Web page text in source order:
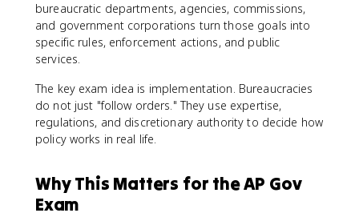
bureaucratic departments, agencies, commissions,
and government corporations turn those goals into
specific rules, enforcement actions, and public
services.
The key exam idea is implementation. Bureaucracies
do not just "follow orders." They use expertise,
regulations, and discretionary authority to decide how
policy works in real life.
Why This Matters for the AP Gov
Exam